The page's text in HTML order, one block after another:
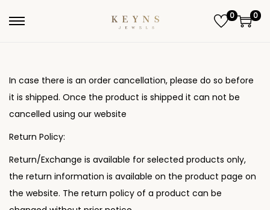
S
p
t
v
i
g
S
p
t
n
t
e
0 0
In case there is an order cancellation, please do so before
it is shipped. Once the product is shipped it can not be
cancelled using our website
Return Policy:
Return/Exchange is available for selected products only,
the return information is available on the product page on
the website. The return policy of a product can be